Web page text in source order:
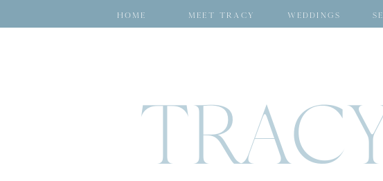
HOME MEET TRACY WEDDINGS